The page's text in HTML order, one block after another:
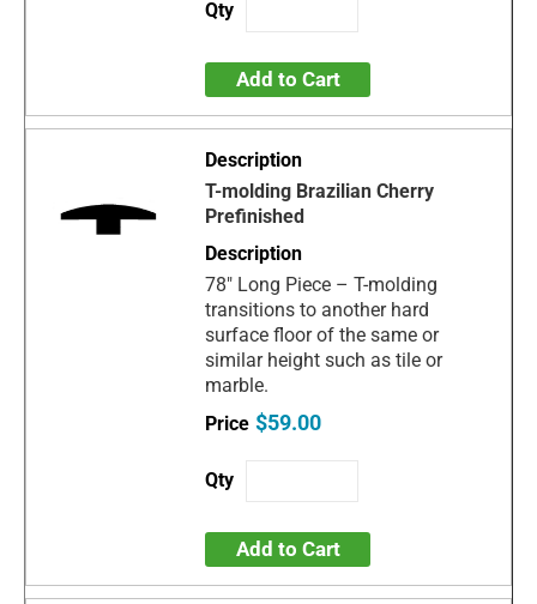
Add to Cart
T-molding Brazilian Cherry
Prefinished
78" Long Piece – T-molding
transitions to another hard
surface floor of the same or
similar height such as tile or
marble.
$59.00
Add to Cart